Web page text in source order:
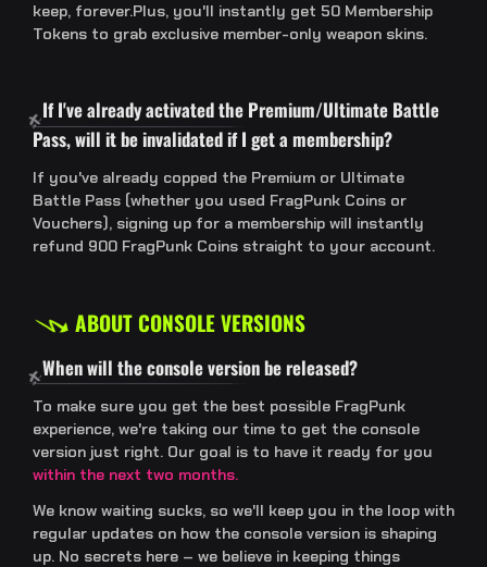
keep, forever.Plus, you'll instantly get 50 Membership
Tokens to grab exclusive member-only weapon skins.
If I've already activated the Premium/Ultimate Battle
Pass, will it be invalidated if I get a membership?
If you've already copped the Premium or Ultimate
Battle Pass (whether you used FragPunk Coins or
Vouchers), signing up for a membership will instantly
refund 900 FragPunk Coins straight to your account.
ABOUT CONSOLE VERSIONS
When will the console version be released?
To make sure you get the best possible FragPunk
experience, we're taking our time to get the console
version just right. Our goal is to have it ready for you
within the next two months.
We know waiting sucks, so we'll keep you in the loop with
regular updates on how the console version is shaping
up. No secrets here – we believe in keeping things